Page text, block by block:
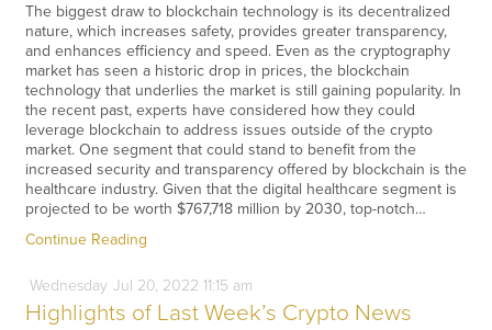
The biggest draw to blockchain technology is its decentralized
nature, which increases safety, provides greater transparency,
and enhances efficiency and speed. Even as the cryptography
market has seen a historic drop in prices, the blockchain
technology that underlies the market is still gaining popularity. In
the recent past, experts have considered how they could
leverage blockchain to address issues outside of the crypto
market. One segment that could stand to benefit from the
increased security and transparency offered by blockchain is the
healthcare industry. Given that the digital healthcare segment is
projected to be worth $767,718 million by 2030, top-notch…
Continue Reading
Wednesday Jul 20, 2022 11:15 am
Highlights of Last Week’s Crypto News